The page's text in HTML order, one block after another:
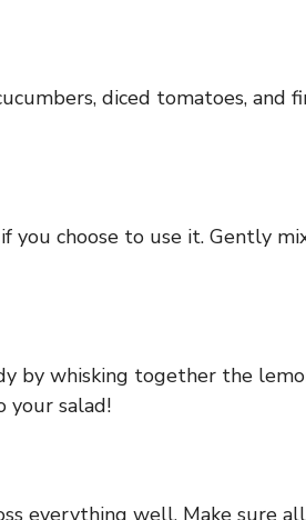
diced tomatoes,
you choose to use it. Gently
by whisking together the
your salad!
everything well. Make sure